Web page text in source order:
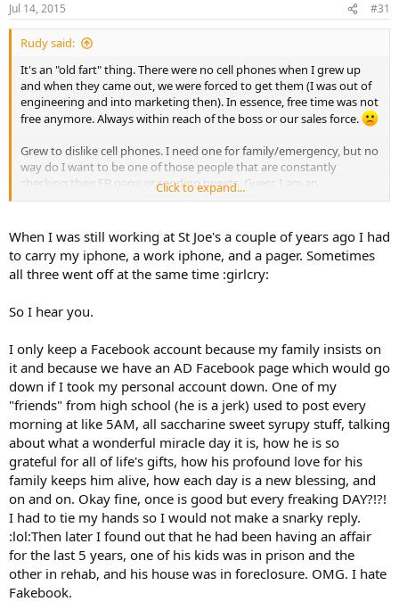
Jul 14, 2015 #31
Rudy said:
It's an "old fart" thing. There were no cell phones when I grew up
and when they came out, we were forced to get them (I was out of
engineering and into marketing then). In essence, free time was not
free anymore. Always within reach of the boss or our sales force.
Grew to dislike cell phones. I need one for family/emergency, but no
way do I want to be one of those people that are constantly
checking their FB page or sending tweets. Guess I am an
anachronism. A highly technical guy that refuses to embrace a
Click to expand...
When I was still working at St Joe's a couple of years ago I had
to carry my iphone, a work iphone, and a pager. Sometimes
all three went off at the same time :girlcry:
So I hear you.
I only keep a Facebook account because my family insists on
it and because we have an AD Facebook page which would go
down if I took my personal account down. One of my
"friends" from high school (he is a jerk) used to post every
morning at like 5AM, all saccharine sweet syrupy stuff, talking
about what a wonderful miracle day it is, how he is so
grateful for all of life's gifts, how his profound love for his
family keeps him alive, how each day is a new blessing, and
on and on. Okay fine, once is good but every freaking DAY?!?!
I had to tie my hands so I would not make a snarky reply.
:lol:Then later I found out that he had been having an affair
for the last 5 years, one of his kids was in prison and the
other in rehab, and his house was in foreclosure. OMG. I hate
Fakebook.